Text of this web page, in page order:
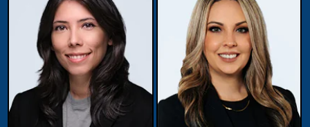
Associate Attorney
View Details
Hearing Representative
View Details